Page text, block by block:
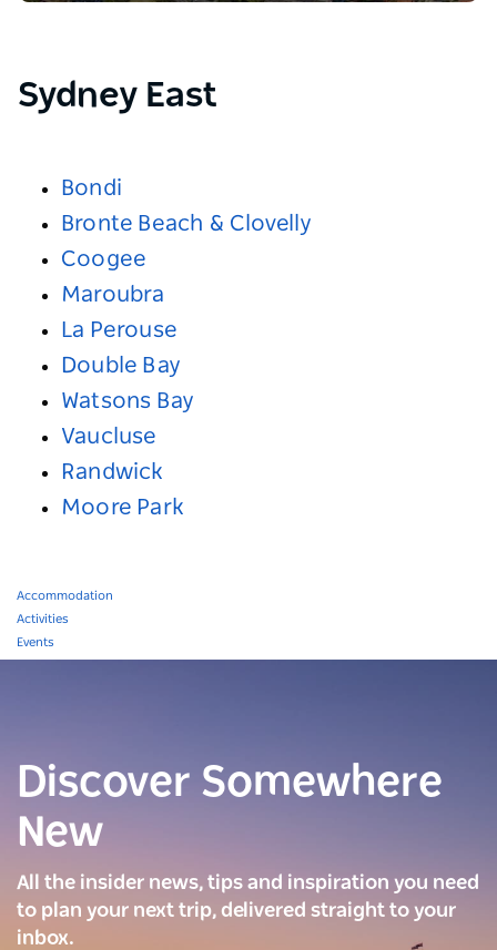
Sydney East
Bondi
Bronte Beach & Clovelly
Coogee
Maroubra
La Perouse
Double Bay
Watsons Bay
Vaucluse
Randwick
Moore Park
Accommodation
Activities
Events
Discover Somewhere
New
All the insider news, tips and inspiration you need
to plan your next trip, delivered straight to your
inbox.